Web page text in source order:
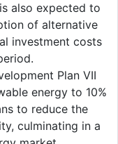
also expected to
of alternative
investment costs
Plan VII
energy to 10%
to reduce the
culminating in a